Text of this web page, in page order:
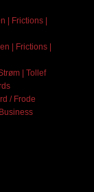
| Frictions |
| Frictions |
| Tollef
/ Frode